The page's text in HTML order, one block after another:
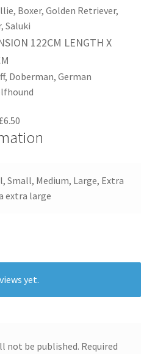
Boxer, Golden Retriever,
Saluki
122CM LENGTH X
Doberman, German
Small, Medium, Large, Extra
extra large
yet.
not be published. Required